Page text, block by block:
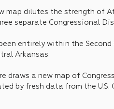
map dilutes the strength of
separate Congressional
entirely within the
Arkansas.
draws a new map of
by fresh data from the U.S.